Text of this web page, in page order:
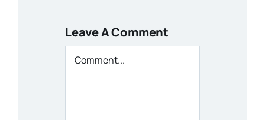
Leave A Comment
Comment